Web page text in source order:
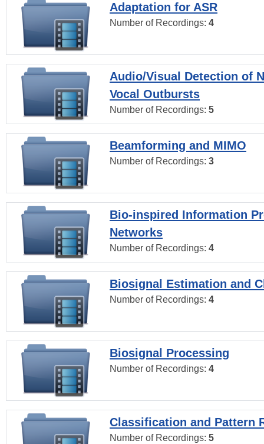
Adaptation for ASR
Number of Recordings: 4
Audio/Visual Detection of
Vocal Outbursts
Number of Recordings: 5
Beamforming and MIMO
Number of Recordings: 3
Bio-inspired Information
Networks
Number of Recordings: 4
Biosignal Estimation and
Number of Recordings: 4
Biosignal Processing
Number of Recordings: 4
Classification and Pattern
Number of Recordings: 5